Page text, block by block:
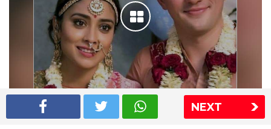
NEXT
Shriya Saran wedding pics